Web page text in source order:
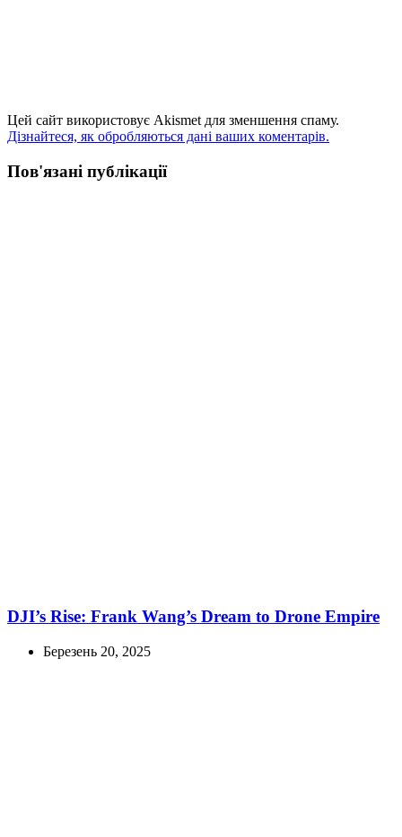
Цей сайт використовує Akismet для зменшення спаму.
Дізнайтеся, як обробляються дані ваших коментарів.
Пов'язані публікації
DJI’s Rise: Frank Wang’s Dream to Drone Empire
Березень 20, 2025